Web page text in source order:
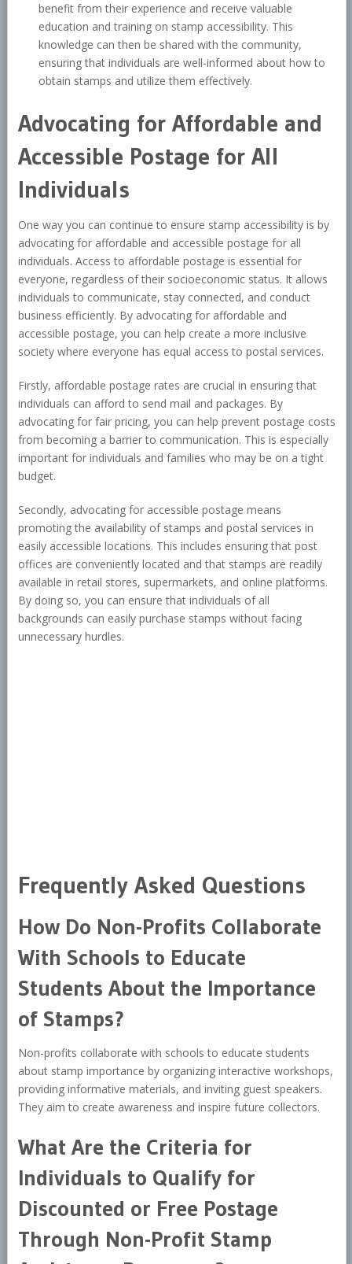
benefit from their experience and receive valuable
education and training on stamp accessibility. This
knowledge can then be shared with the community,
ensuring that individuals are well-informed about how to
obtain stamps and utilize them effectively.
Advocating for Affordable and
Accessible Postage for All
Individuals
One way you can continue to ensure stamp accessibility is by
advocating for affordable and accessible postage for all
individuals. Access to affordable postage is essential for
everyone, regardless of their socioeconomic status. It allows
individuals to communicate, stay connected, and conduct
business efficiently. By advocating for affordable and
accessible postage, you can help create a more inclusive
society where everyone has equal access to postal services.
Firstly, affordable postage rates are crucial in ensuring that
individuals can afford to send mail and packages. By
advocating for fair pricing, you can help prevent postage costs
from becoming a barrier to communication. This is especially
important for individuals and families who may be on a tight
budget.
Secondly, advocating for accessible postage means
promoting the availability of stamps and postal services in
easily accessible locations. This includes ensuring that post
offices are conveniently located and that stamps are readily
available in retail stores, supermarkets, and online platforms.
By doing so, you can ensure that individuals of all
backgrounds can easily purchase stamps without facing
unnecessary hurdles.
Frequently Asked Questions
How Do Non-Profits Collaborate
With Schools to Educate
Students About the Importance
of Stamps?
Non-profits collaborate with schools to educate students
about stamp importance by organizing interactive workshops,
providing informative materials, and inviting guest speakers.
They aim to create awareness and inspire future collectors.
What Are the Criteria for
Individuals to Qualify for
Discounted or Free Postage
Through Non-Profit Stamp